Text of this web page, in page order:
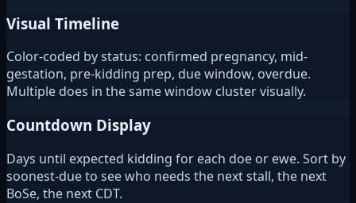
Visual Timeline
Color-coded by status: confirmed pregnancy, mid-
gestation, pre-kidding prep, due window, overdue.
Multiple does in the same window cluster visually.
Countdown Display
Days until expected kidding for each doe or ewe. Sort by
soonest-due to see who needs the next stall, the next
BoSe, the next CDT.